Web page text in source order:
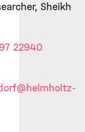
Sheikh
22940
@helmholtz-